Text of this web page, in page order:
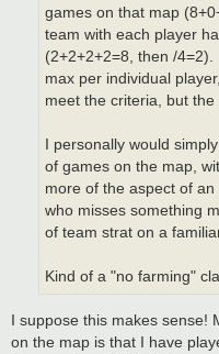
games on that map
team with each player
(2+2+2+2=8, then /
max per individual
meet the criteria, but the
I personally would
of games on the map,
more of the aspect of
who misses something
of team strat on a
Kind of a "no farming"
I suppose this makes sense!
on the map is that I have